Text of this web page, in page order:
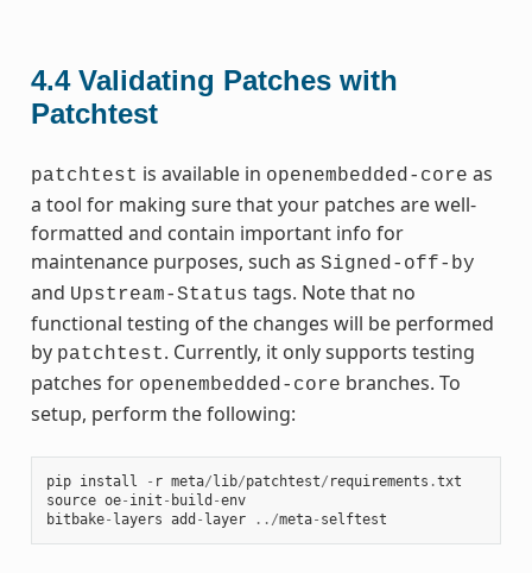
4.4 Validating Patches with
Patchtest
patchtest is available in openembedded-core as
a tool for making sure that your patches are well-
formatted and contain important info for
maintenance purposes, such as Signed-off-by
and Upstream-Status tags. Note that no
functional testing of the changes will be performed
by patchtest. Currently, it only supports testing
patches for openembedded-core branches. To
setup, perform the following:
pip install - r meta/lib/patchtest/ requirements .txt
source oe- init - build -env
bitbake- layers add - layer ../meta- selftest